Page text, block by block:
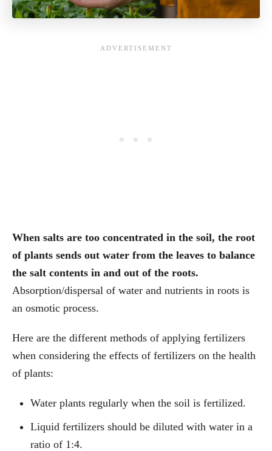
When salts are too concentrated in the soil, the root
of plants sends out water from the leaves to balance
the salt contents in and out of the roots.
Absorption/dispersal of water and nutrients in roots is
an osmotic process.
Here are the different methods of applying fertilizers
when considering the effects of fertilizers on the health
of plants:
Water plants regularly when the soil is fertilized.
Liquid fertilizers should be diluted with water in a
ratio of 1:4.